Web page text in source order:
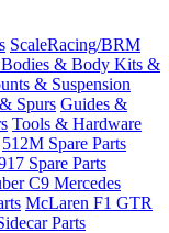
ScaleRacing/BRM
& Body Kits &
& Suspension
Spurs Guides &
Tools & Hardware
512M Spare Parts
Spare Parts
C9 Mercedes
McLaren F1 GTR
Parts